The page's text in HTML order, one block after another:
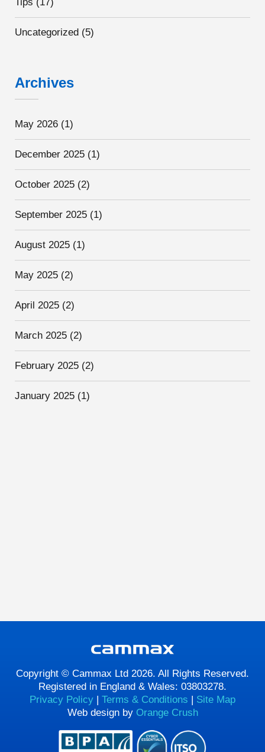
Uncategorized (5)
Archives
May 2026 (1)
December 2025 (1)
October 2025 (2)
September 2025 (1)
August 2025 (1)
May 2025 (2)
April 2025 (2)
March 2025 (2)
February 2025 (2)
January 2025 (1)
Copyright © Cammax Ltd 2026. All Rights Reserved.
Registered in England & Wales: 03803278.
Privacy Policy | Terms & Conditions | Site Map
Web design by Orange Crush